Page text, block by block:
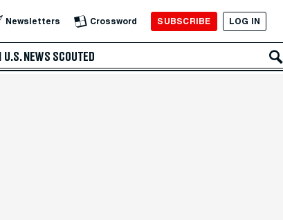
Newsletters Crossword SUBSCRIBE LOG IN
U.S. NEWS SCOUTED